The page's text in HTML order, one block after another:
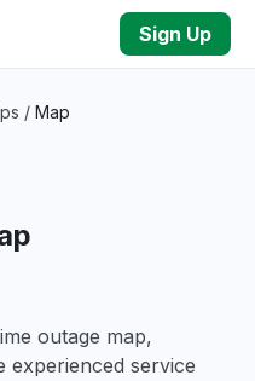
Sign Up
/ Map
outage map,
experienced service